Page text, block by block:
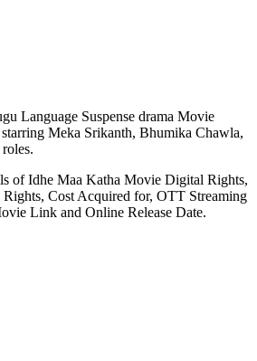
Language Suspense drama Movie
Meka Srikanth, Bhumika Chawla,
of Idhe Maa Katha Movie Digital Rights,
Cost Acquired for, OTT Streaming
Link and Online Release Date.